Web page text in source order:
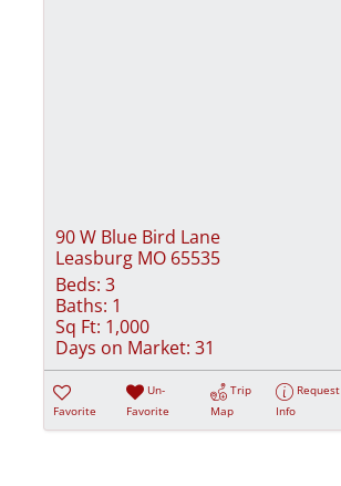
90 W Blue Bird Lane
Leasburg MO 65535
Beds: 3
Baths: 1
Sq Ft: 1,000
Days on Market: 31
Favorite
Un-
Favorite
Trip
Map
Request
Info